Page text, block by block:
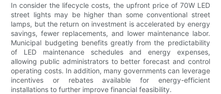
In consider the lifecycle costs, the upfront price of 70W LED
street lights may be higher than some conventional street
lamps, but the return on investment is accelerated by energy
savings, fewer replacements, and lower maintenance labor.
Municipal budgeting benefits greatly from the predictability
of LED maintenance schedules and energy expenses,
allowing public administrators to better forecast and control
operating costs. In addition, many governments can leverage
incentives or rebates available for energy-efficient
installations to further improve financial feasibility.